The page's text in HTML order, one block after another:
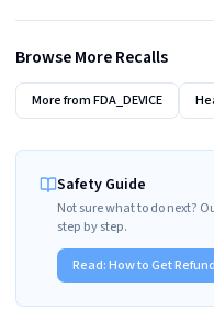
Browse More Recalls
More fromFDA_DEVICE
Safety Guide
Not sure what to do next?
step by step.
Read:How to Get